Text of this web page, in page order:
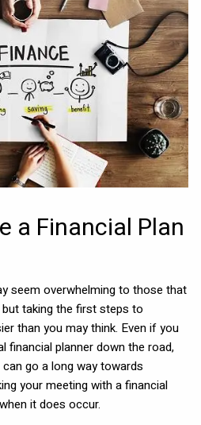
a Financial Plan
seem overwhelming to those that
taking the first steps to
than you may think. Even if you
financial planner down the road,
go a long way towards
your meeting with a financial
it does occur.